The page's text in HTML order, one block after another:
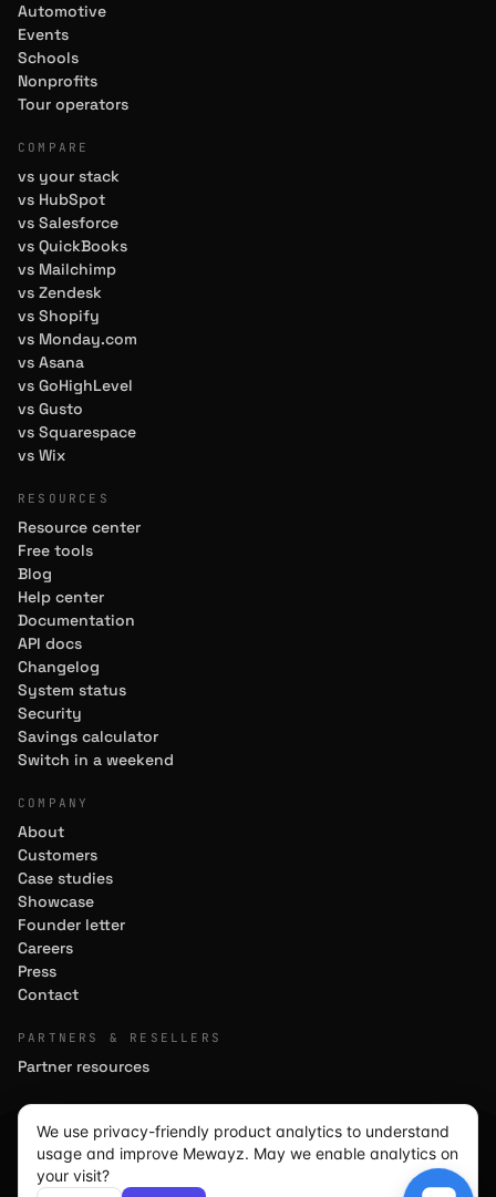
Automotive
Events
Schools
Nonprofits
Tour operators
COMPARE
vs your stack
vs HubSpot
vs Salesforce
vs QuickBooks
vs Mailchimp
vs Zendesk
vs Shopify
vs Monday.com
vs Asana
vs GoHighLevel
vs Gusto
vs Squarespace
vs Wix
RESOURCES
Resource center
Free tools
Blog
Help center
Documentation
API docs
Changelog
System status
Security
Savings calculator
Switch in a weekend
COMPANY
About
Customers
Case studies
Showcase
Founder letter
Careers
Press
Contact
PARTNERS & RESELLERS
Partner resources
© 2026 MEWAYZ GLOBAL CORPORATION · MEWAYZ.COM ·
BUILT FOR TEAMS OF 5–50
We use cookies for analytics
to improve the site. Load
Accept
We use privacy-friendly product analytics to understand
usage and improve Mewayz. May we enable analytics on
your visit?
We use cookies for analytics
to improve the site. Load
Accept
We use cookies for analytics
to improve the site. Load
Accept